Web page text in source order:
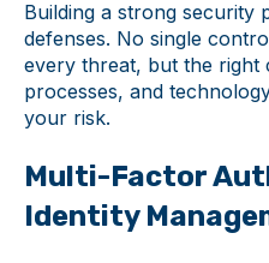
Building a strong security
defenses. No single
every threat, but the right
processes, and
your risk.
Multi-Factor
Identity